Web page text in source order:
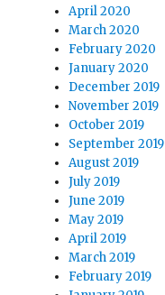
April 2020
March 2020
February 2020
January 2020
December 2019
November 2019
October 2019
September 2019
August 2019
July 2019
June 2019
May 2019
April 2019
March 2019
February 2019